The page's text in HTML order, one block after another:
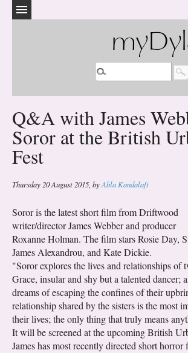
Q&A with James
Soror at the British
Fest
Thursday 20 August 2015, byAbla Kandalaft
Soror is the latest short film from Driftwood
writer/director James Webber and producer
Roxanne Holman. The film stars Rosie Day,
James Alexandrou, and Kate Dickie.
"Soror explores the lives and relationships of
Grace, insular and shy but a talented dancer;
dreams of escaping the confines of their
relationship shared by the sisters is the most
their lives; the only thing that truly means
It will be screened at the upcoming British
James has most recently directed short horror